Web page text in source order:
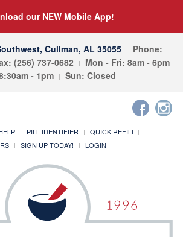
our NEW Mobile App!
Cullman, AL 35055
Phone:
(256) 737-0682
Mon - Fri: 8am - 6pm
- 1pm
Sun: Closed
PILL IDENTIFIER
QUICK REFILL
SIGN UP TODAY! LOGIN